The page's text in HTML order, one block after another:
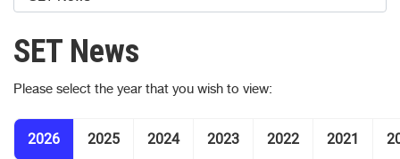
SET News
Please select the year that you wish to view:
2026 2025 2024 2023 2022 2021